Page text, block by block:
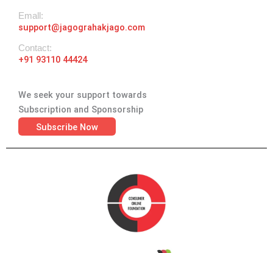
Emall:
support@jagograhakjago.com
Contact:
+91 93110 44424
We seek your support towards
Subscription and Sponsorship
Subscribe Now